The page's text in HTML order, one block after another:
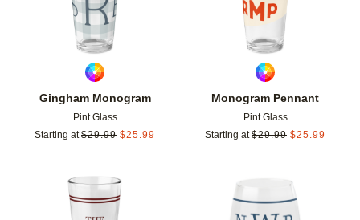
Gingham Monogram
Pint Glass
Starting at $29.99 $25.99
Monogram Pennant
Pint Glass
Starting at $29.99 $25.99
Add to favorites